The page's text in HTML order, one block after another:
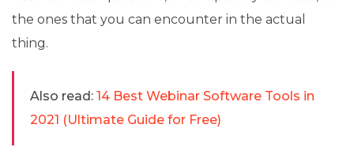
the ones that you can encounter in the actual
thing.
Also read: 14 Best Webinar Software Tools in
2021 (Ultimate Guide for Free)